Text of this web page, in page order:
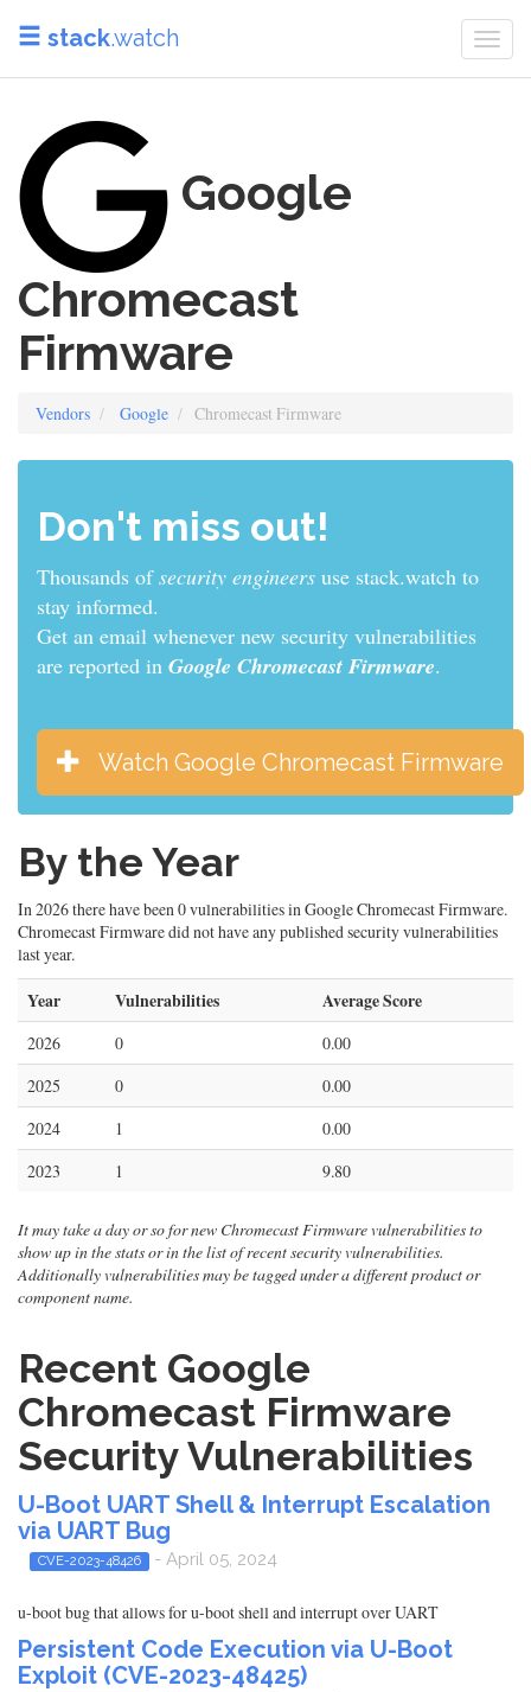
stack.watch
Google
Chromecast
Firmware
Vendors Google Chromecast Firmware
Don't miss out!
Thousands ofsecurity engineers use stack.watch to
stay informed.
Get an email whenever new security vulnerabilities
are reported in Google Chromecast Firmware.
Watch Google Chromecast Firmware
By the Year
In 2026 there have been 0 vulnerabilities in Google Chromecast Firmware.
Chromecast Firmware did not have any published security vulnerabilities
last year.
Year Vulnerabilities Average Score
2026 0
0.00
2025
0
0.00
2024
1
0.00
2023
1 9.80
It may take a day or so for new Chromecast Firmware vulnerabilities to
show up in the stats or in the list of recent security vulnerabilities.
Additionally vulnerabilities may be tagged under a different product or
component name.
Recent Google
Chromecast Firmware
Security Vulnerabilities
U-Boot UART Shell & Interrupt Escalation
via UART Bug
CVE-2023-48426 - April 05, 2024
u-boot bug that allows for u-boot shell and interrupt over UART
Persistent Code Execution via U-Boot
Exploit (CVE-2023-48425)